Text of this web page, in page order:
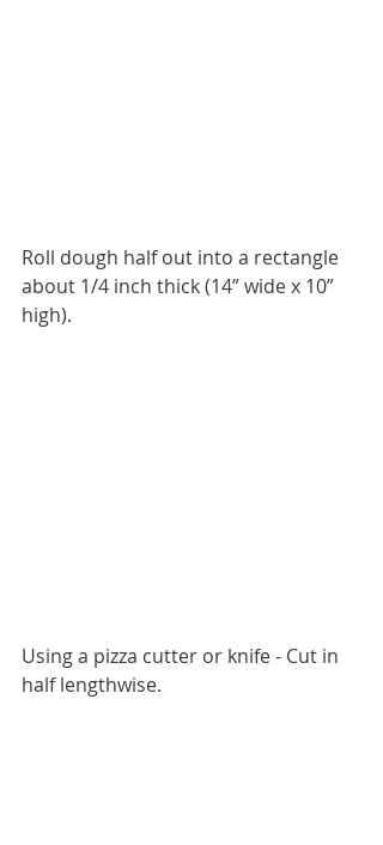
Roll dough half out into a rectangle
about 1/4 inch thick (14” wide x 10”
high).
Using a pizza cutter or knife - Cut in
half lengthwise.